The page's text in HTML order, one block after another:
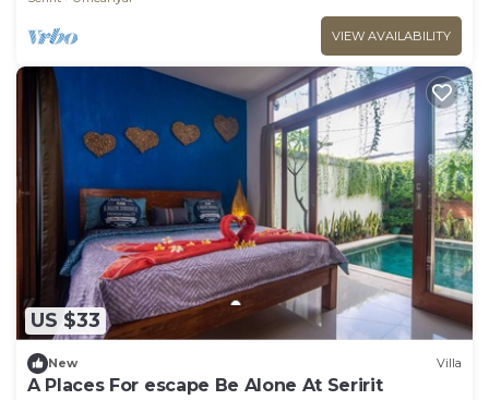
VIEW AVAILABILITY
US $33
New Villa
A Places For escape Be Alone At Seririt